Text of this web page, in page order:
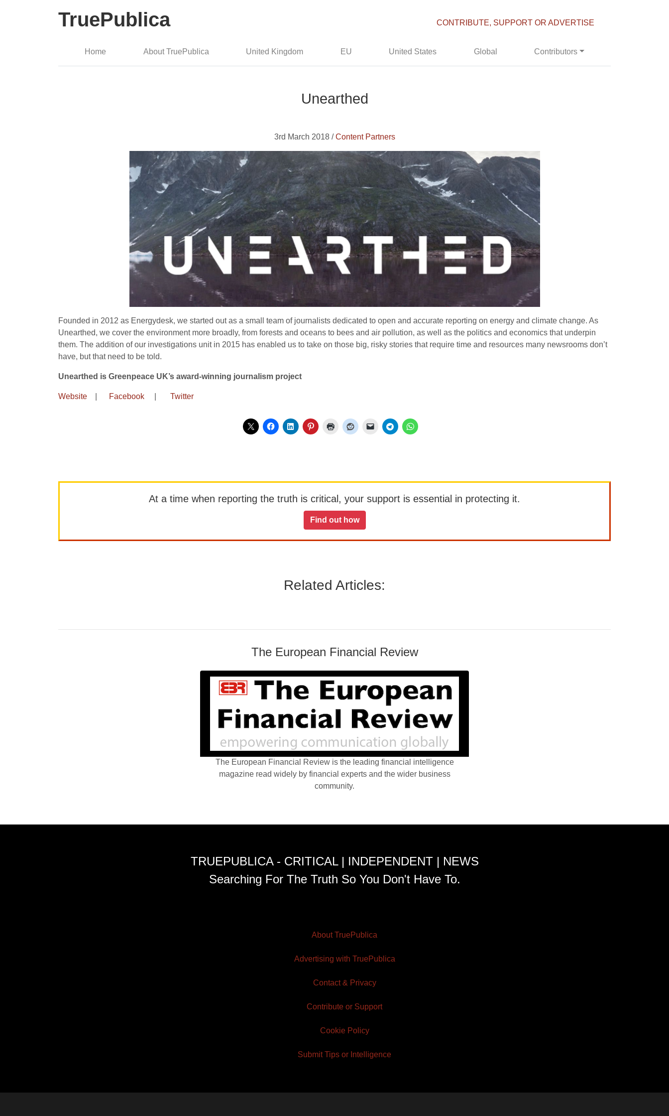
TruePublica CONTRIBUTE, SUPPORT OR ADVERTISE
Home About TruePublica United Kingdom EU United States Global Contributors
Unearthed
3rd March 2018 /Content Partners
Founded in 2012 as Energydesk, we started out as a small team of journalists dedicated to open and accurate reporting on energy and climate change. As
Unearthed, we cover the environment more broadly, from forests and oceans to bees and air pollution, as well as the politics and economics that underpin
them. The addition of our investigations unit in 2015 has enabled us to take on those big, risky stories that require time and resources many newsrooms don’t
have, but that need to be told.
Unearthed is Greenpeace UK’s award-winning journalism project
Website Facebook Twitter
At a time when reporting the truth is critical, your support is essential in protecting it.
Find out how
Related Articles:
The European Financial Review
The European Financial Review is the leading financial intelligence
magazine read widely by financial experts and the wider business
community.
TRUEPUBLICA - CRITICAL | INDEPENDENT | NEWS
Searching For The Truth So You Don't Have To.
About TruePublica
Advertising with TruePublica
Contact & Privacy
Contribute or Support
Cookie Policy
Submit Tips or Intelligence